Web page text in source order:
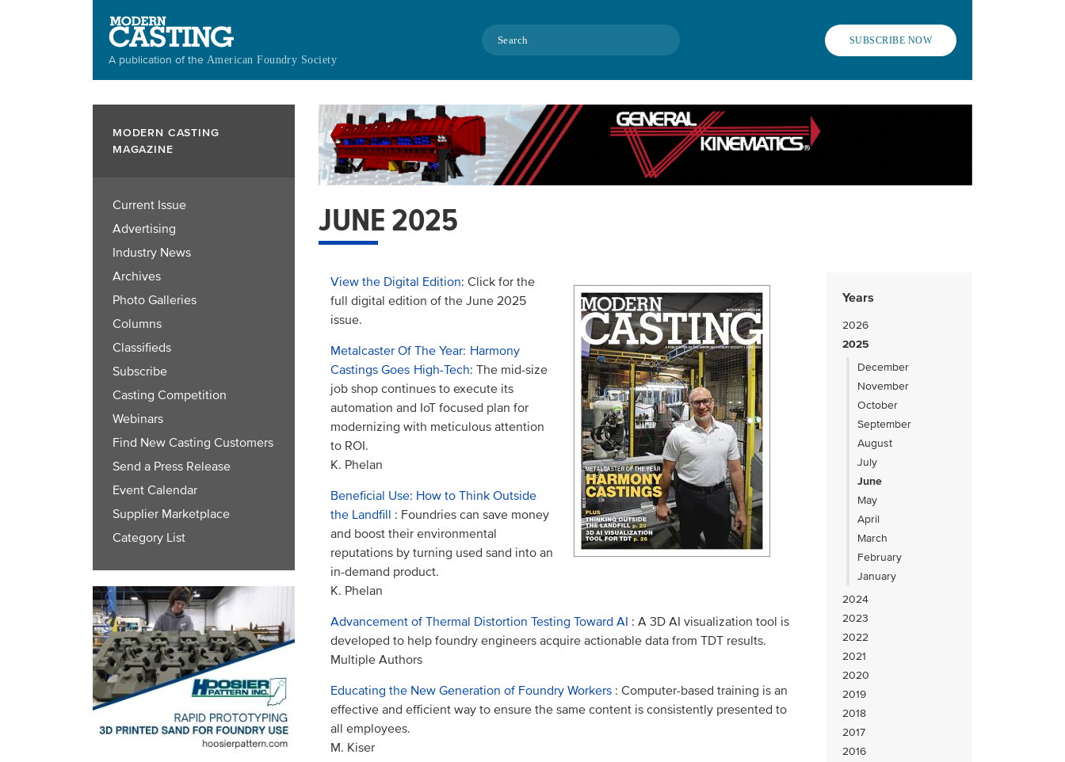
A publication of the American Foundry Society
Search SUBSCRIBE NOW
MODERN CASTING
MAGAZINE
Current Issue
Advertising
Industry News
Archives
Photo Galleries
Columns
Classifieds
Subscribe
Casting Competition
Webinars
Find New Casting Customers
Send a Press Release
Event Calendar
Supplier Marketplace
Category List
JUNE 2025
Years
2026
2025
December
November
October
September
August
July
June
May
April
March
February
January
2024
2023
2022
2021
2020
2019
2018
2017
2016
View the Digital Edition: Click for the
full digital edition of the June 2025
issue.
Metalcaster Of The Year: Harmony
Castings Goes High-Tech: The mid-size
job shop continues to execute its
automation and IoT focused plan for
modernizing with meticulous attention
to ROI.
K. Phelan
Beneficial Use: How to Think Outside
the Landfill : Foundries can save money
and boost their environmental
reputations by turning used sand into an
in-demand product.
K. Phelan
Advancement of Thermal Distortion Testing Toward AI : A 3D AI visualization tool is
developed to help foundry engineers acquire actionable data from TDT results.
Multiple Authors
Educating the New Generation of Foundry Workers : Computer-based training is an
effective and efficient way to ensure the same content is consistently presented to
all employees.
M. Kiser